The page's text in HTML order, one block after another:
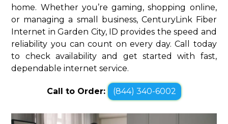
home. Whether you’re gaming, shopping online,
or managing a small business, CenturyLink Fiber
Internet in Garden City, ID provides the speed and
reliability you can count on every day. Call today
to check availability and get started with fast,
dependable internet service.
Call to Order: (844) 340-6002